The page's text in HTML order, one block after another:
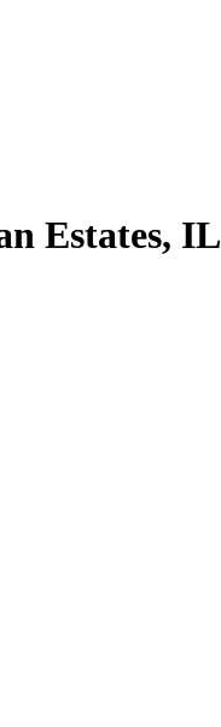
Estates, IL